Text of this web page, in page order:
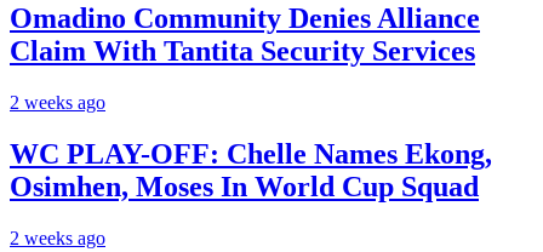
Omadino Community Denies Alliance
Claim With Tantita Security Services
2 weeks ago
WC PLAY-OFF: Chelle Names Ekong,
Osimhen, Moses In World Cup Squad
2 weeks ago